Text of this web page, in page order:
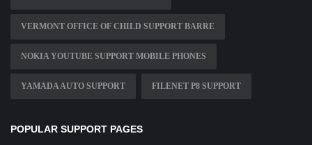
VERMONT OFFICE OF CHILD SUPPORT BARRE
NOKIA YOUTUBE SUPPORT MOBILE PHONES
YAMADA AUTO SUPPORT FILENET P8 SUPPORT
POPULAR SUPPORT PAGES